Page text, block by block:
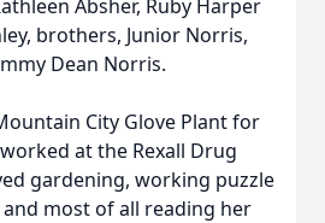
Absher, Ruby Harper
brothers, Junior Norris,
Dean Norris.
City Glove Plant for
at the Rexall Drug
gardening, working puzzle
most of all reading her